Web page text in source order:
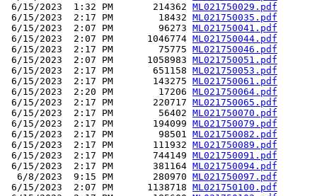
6/15/2023  1:32 PM       214362 ML021750029.pdf
6/15/2023  2:17 PM        18432 ML021750035.pdf
6/15/2023  2:07 PM        96273 ML021750041.pdf
6/15/2023  2:07 PM      1046774 ML021750044.pdf
6/15/2023  2:17 PM        75775 ML021750046.pdf
6/15/2023  2:07 PM      1058983 ML021750051.pdf
6/15/2023  2:17 PM       651158 ML021750053.pdf
6/15/2023  2:17 PM       143275 ML021750061.pdf
6/15/2023  2:20 PM        17206 ML021750064.pdf
6/15/2023  2:17 PM       220717 ML021750065.pdf
6/15/2023  2:17 PM        56402 ML021750070.pdf
6/15/2023  2:17 PM       194099 ML021750079.pdf
6/15/2023  2:17 PM        98501 ML021750082.pdf
6/15/2023  2:17 PM       111932 ML021750089.pdf
6/15/2023  2:17 PM       744149 ML021750091.pdf
6/15/2023  2:17 PM       381164 ML021750094.pdf
  6/8/2023  9:15 PM       280970
ML021750097.pdf
6/15/2023  2:07 PM      1138718 ML021750100.pdf